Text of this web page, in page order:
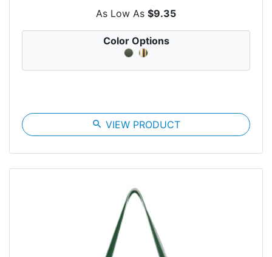
As Low As $9.35
Color Options
search VIEW PRODUCT